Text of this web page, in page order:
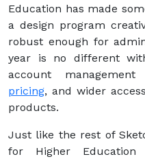
Education has made
a design program
robust enough for
year is no different
account
pricing, and wider
products.
Just like the rest of
for Higher